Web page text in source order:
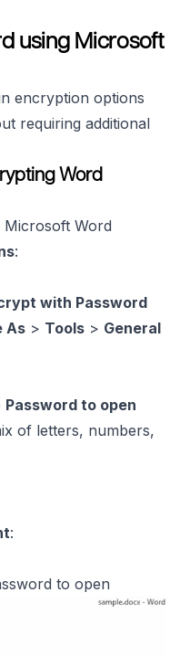
using Microsoft
encryption options
requiring additional
Word
Microsoft Word
:
with Password
As > Tools > General
Password to open
of letters, numbers,
:
to open